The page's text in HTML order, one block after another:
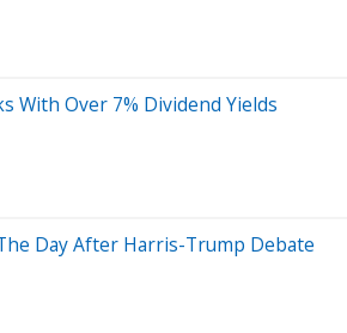
With Over 7% Dividend Yields
Day After Harris-Trump Debate